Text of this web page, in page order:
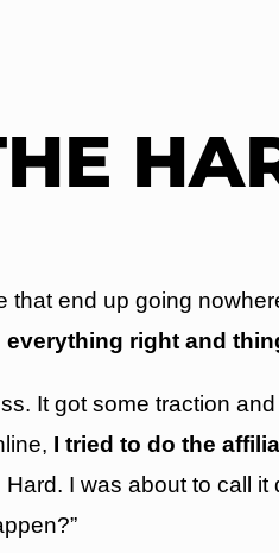
end up going
everything right and
It got some traction
I tried to do the
Hard. I was about to call it